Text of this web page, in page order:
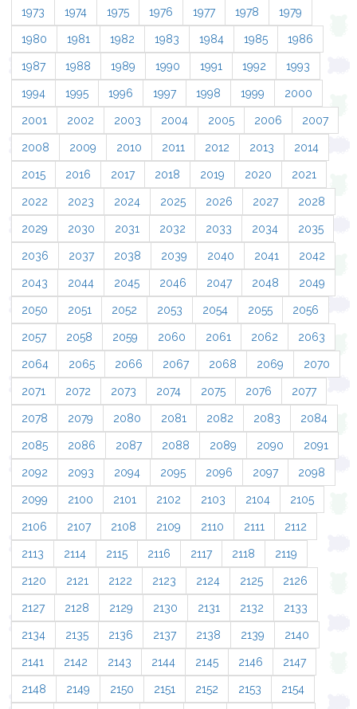
1973 1974 1975 1976 1977 1978 1979
1980 1981 1982 1983 1984 1985 1986
1987 1988 1989 1990 1991 1992 1993
1994 1995 1996 1997 1998 1999 2000
2001 2002 2003 2004 2005 2006 2007
2008 2009 2010 2011 2012 2013 2014
2015 2016 2017 2018 2019 2020 2021
2022 2023 2024 2025 2026 2027 2028
2029 2030 2031 2032 2033 2034 2035
2036 2037 2038 2039 2040 2041 2042
2043 2044 2045 2046 2047 2048 2049
2050 2051 2052 2053 2054 2055 2056
2057 2058 2059 2060 2061 2062 2063
2064 2065 2066 2067 2068 2069 2070
2071 2072 2073 2074 2075 2076 2077
2078 2079 2080 2081 2082 2083 2084
2085 2086 2087 2088 2089 2090 2091
2092 2093 2094 2095 2096 2097 2098
2099 2100 2101 2102 2103 2104 2105
2106 2107 2108 2109 2110 2111 2112
2113 2114 2115 2116 2117 2118 2119
2120 2121 2122 2123 2124 2125 2126
2127 2128 2129 2130 2131 2132 2133
2134 2135 2136 2137 2138 2139 2140
2141 2142 2143 2144 2145 2146 2147
2148 2149 2150 2151 2152 2153 2154